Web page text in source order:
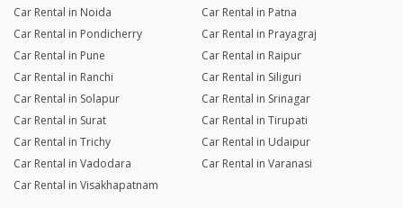
Car Rental in Noida
Car Rental in Patna
Car Rental in Pondicherry
Car Rental in Prayagraj
Car Rental in Pune
Car Rental in Raipur
Car Rental in Ranchi
Car Rental in Siliguri
Car Rental in Solapur
Car Rental in Srinagar
Car Rental in Surat
Car Rental in Tirupati
Car Rental in Trichy
Car Rental in Udaipur
Car Rental in Vadodara
Car Rental in Varanasi
Car Rental in Visakhapatnam